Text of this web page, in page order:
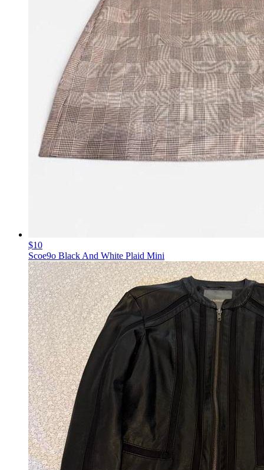
$10
Scoe9o Black And White Plaid Mini